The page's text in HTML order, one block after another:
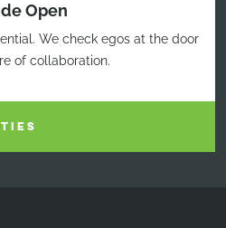
Open
We check egos at the door
of collaboration.